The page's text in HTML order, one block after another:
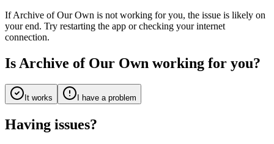
If Archive of Our Own is not working for you, the issue is likely on
your end. Try restarting the app or checking your internet
connection.
Is Archive of Our Own working for you?
It works I have a problem
Having issues?